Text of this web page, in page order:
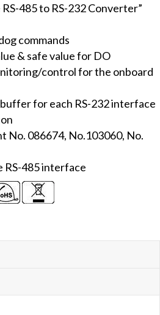
485 to RS-232 Converter”
commands
& safe value for DO
control for the onboard
for each RS-232 interface
No. 086674, No.103060, No.
RS-485 interface